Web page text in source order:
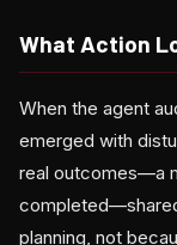
What Action
When the agent
emerged with
real outcomes—a
planning, not